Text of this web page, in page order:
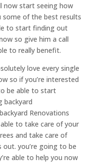
now start seeing how
some of the best results
to start finding out
so give him a call
to really benefit.
love every single
so if you’re interested
be able to start
backyard
Renovations
to take care of your
and take care of
you’re going to be
able to help you now